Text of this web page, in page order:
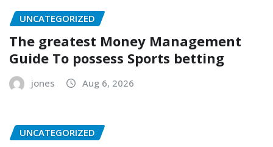
UNCATEGORIZED
The greatest Money Management
Guide To possess Sports betting
jones Aug 6, 2026
UNCATEGORIZED